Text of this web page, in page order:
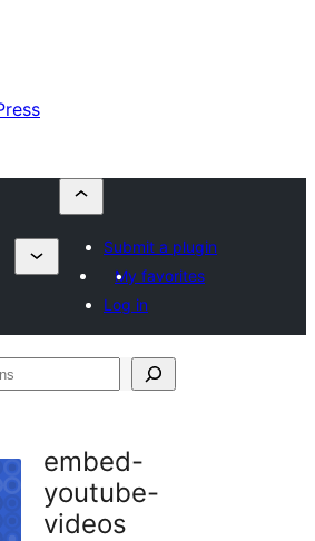
Submit a plugin
My favorites
Log in
embed-
youtube-
videos